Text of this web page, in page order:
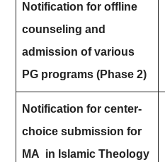
Notification for offline
counseling and
admission of various
PG programs (Phase 2)
Notification for center-
choice submission for
MA in Islamic Theology